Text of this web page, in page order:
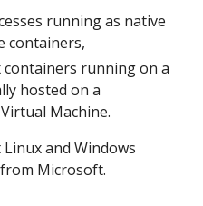
running as native
containers,
running on a
hosted on a
Machine.
and Windows
from Microsoft.